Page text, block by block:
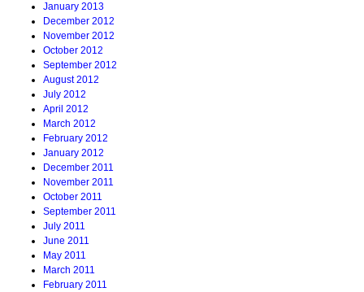
January 2013
December 2012
November 2012
October 2012
September 2012
August 2012
July 2012
April 2012
March 2012
February 2012
January 2012
December 2011
November 2011
October 2011
September 2011
July 2011
June 2011
May 2011
March 2011
February 2011